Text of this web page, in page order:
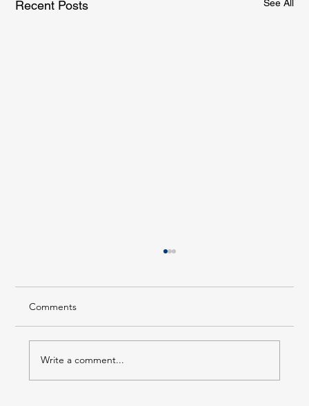
Recent Posts See All
Comments
Write a comment...